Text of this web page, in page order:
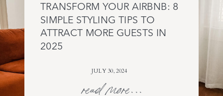
read more...
JULY 30, 2024
TRANSFORM YOUR AIRBNB: 8
SIMPLE STYLING TIPS TO
ATTRACT MORE GUESTS IN
2025